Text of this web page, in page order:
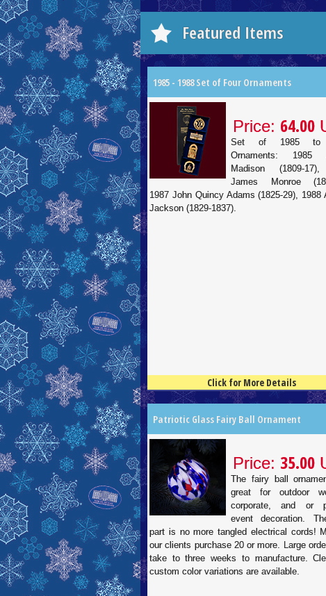
Featured Items
1985 - 1988 Set of Four Ornaments
Price: 64.00
Set of 1985 to
Ornaments: 1985
Madison (1809-
James Monroe
1987 John Quincy Adams (1825-29), 1988
Jackson (1829-1837).
Click for More Details
Patriotic Glass Fairy Ball Ornament
Price: 35.00
The fairy ball
great for outdoor
corporate, and or
event decoration.
part is no more tangled electrical cords!
our clients purchase 20 or more. Large
take to three weeks to manufacture.
custom color variations are available.